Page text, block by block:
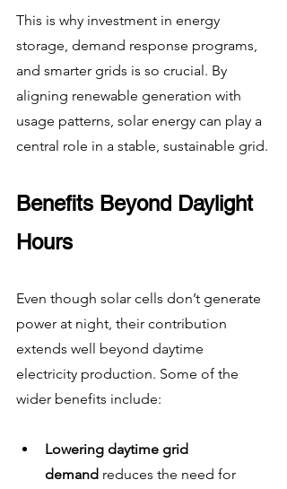
This is why investment in energy
storage, demand response programs,
and smarter grids is so crucial. By
aligning renewable generation with
usage patterns, solar energy can play a
central role in a stable, sustainable grid.
Benefits Beyond Daylight
Hours
Even though solar cells don’t generate
power at night, their contribution
extends well beyond daytime
electricity production. Some of the
wider benefits include:
Lowering daytime grid
demand reduces the need for